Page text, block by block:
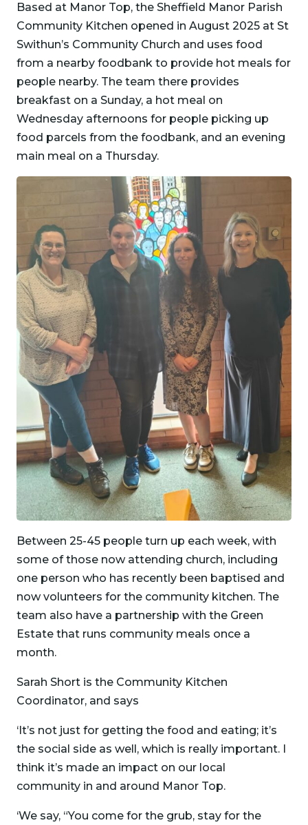
Based at Manor Top, the Sheffield Manor Parish
Community Kitchen opened in August 2025 at St
Swithun’s Community Church and uses food
from a nearby foodbank to provide hot meals for
people nearby. The team there provides
breakfast on a Sunday, a hot meal on
Wednesday afternoons for people picking up
food parcels from the foodbank, and an evening
main meal on a Thursday.
Between 25-45 people turn up each week, with
some of those now attending church, including
one person who has recently been baptised and
now volunteers for the community kitchen. The
team also have a partnership with the Green
Estate that runs community meals once a
month.
Sarah Short is the Community Kitchen
Coordinator, and says
‘It’s not just for getting the food and eating; it’s
the social side as well, which is really important. I
think it’s made an impact on our local
community in and around Manor Top.
‘We say, “You come for the grub, stay for the